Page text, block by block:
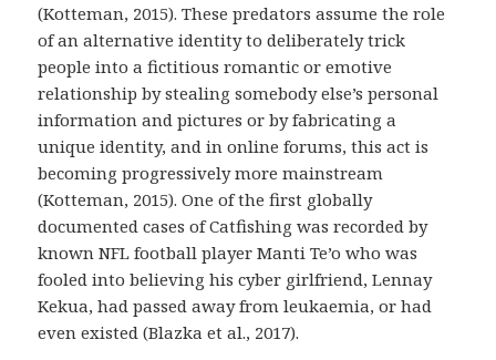
(Kotteman, 2015). These predators assume the role
of an alternative identity to deliberately trick
people into a fictitious romantic or emotive
relationship by stealing somebody else’s personal
information and pictures or by fabricating a
unique identity, and in online forums, this act is
becoming progressively more mainstream
(Kotteman, 2015). One of the first globally
documented cases of Catfishing was recorded by
known NFL football player Manti Te’o who was
fooled into believing his cyber girlfriend, Lennay
Kekua, had passed away from leukaemia, or had
even existed (Blazka et al., 2017).